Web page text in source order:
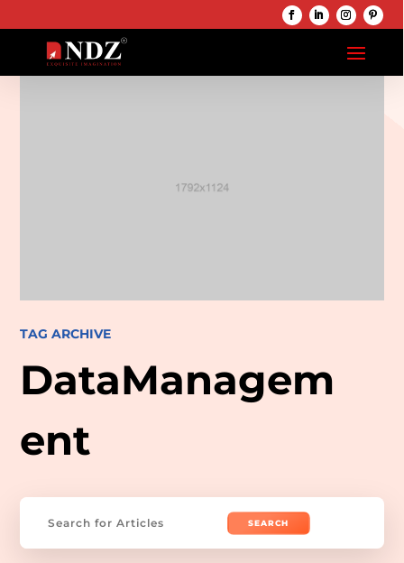
TAG ARCHIVE
DataManagem
ent
Search